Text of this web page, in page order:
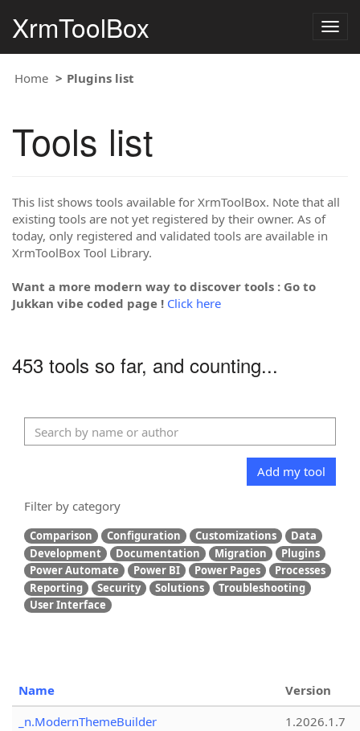
XrmToolBox
Home Plugins list
Tools list
This list shows tools available for XrmToolBox. Note that all
existing tools are not yet registered by their owner. As of
today, only registered and validated tools are available in
XrmToolBox Tool Library.
Want a more modern way to discover tools : Go to
Jukkan vibe coded page ! Click here
453 tools so far, and counting...
Add my tool
Filter by category
Comparison Configuration Customizations
Data
Development
Documentation Migration
Plugins
Power Automate
Power BI Power Pages
Processes
Reporting
Security Solutions
Troubleshooting
User Interface
Name
Version
_n.ModernThemeBuilder
1.2026.1.7